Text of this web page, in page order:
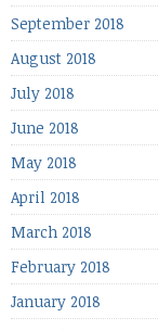
September 2018
August 2018
July 2018
June 2018
May 2018
April 2018
March 2018
February 2018
January 2018